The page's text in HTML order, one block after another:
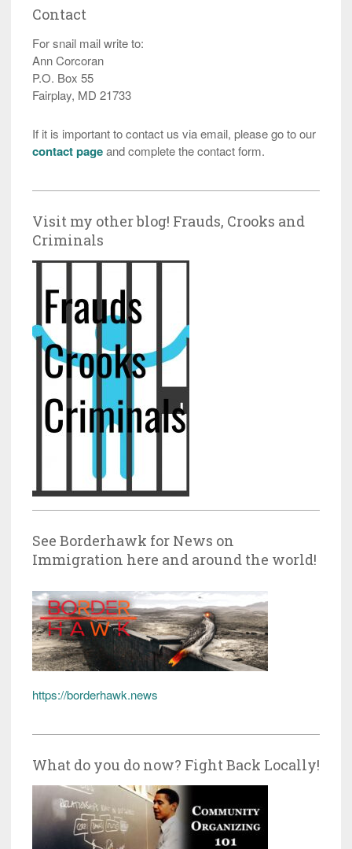
Contact
For snail mail write to:
Ann Corcoran
P.O. Box 55
Fairplay, MD 21733
If it is important to contact us via email, please go to our
contact pageand complete the contact form.
Visit my other blog! Frauds, Crooks and
Criminals
See Borderhawk for News on
Immigration here and around the world!
https://borderhawk.news
What do you do now? Fight Back Locally!